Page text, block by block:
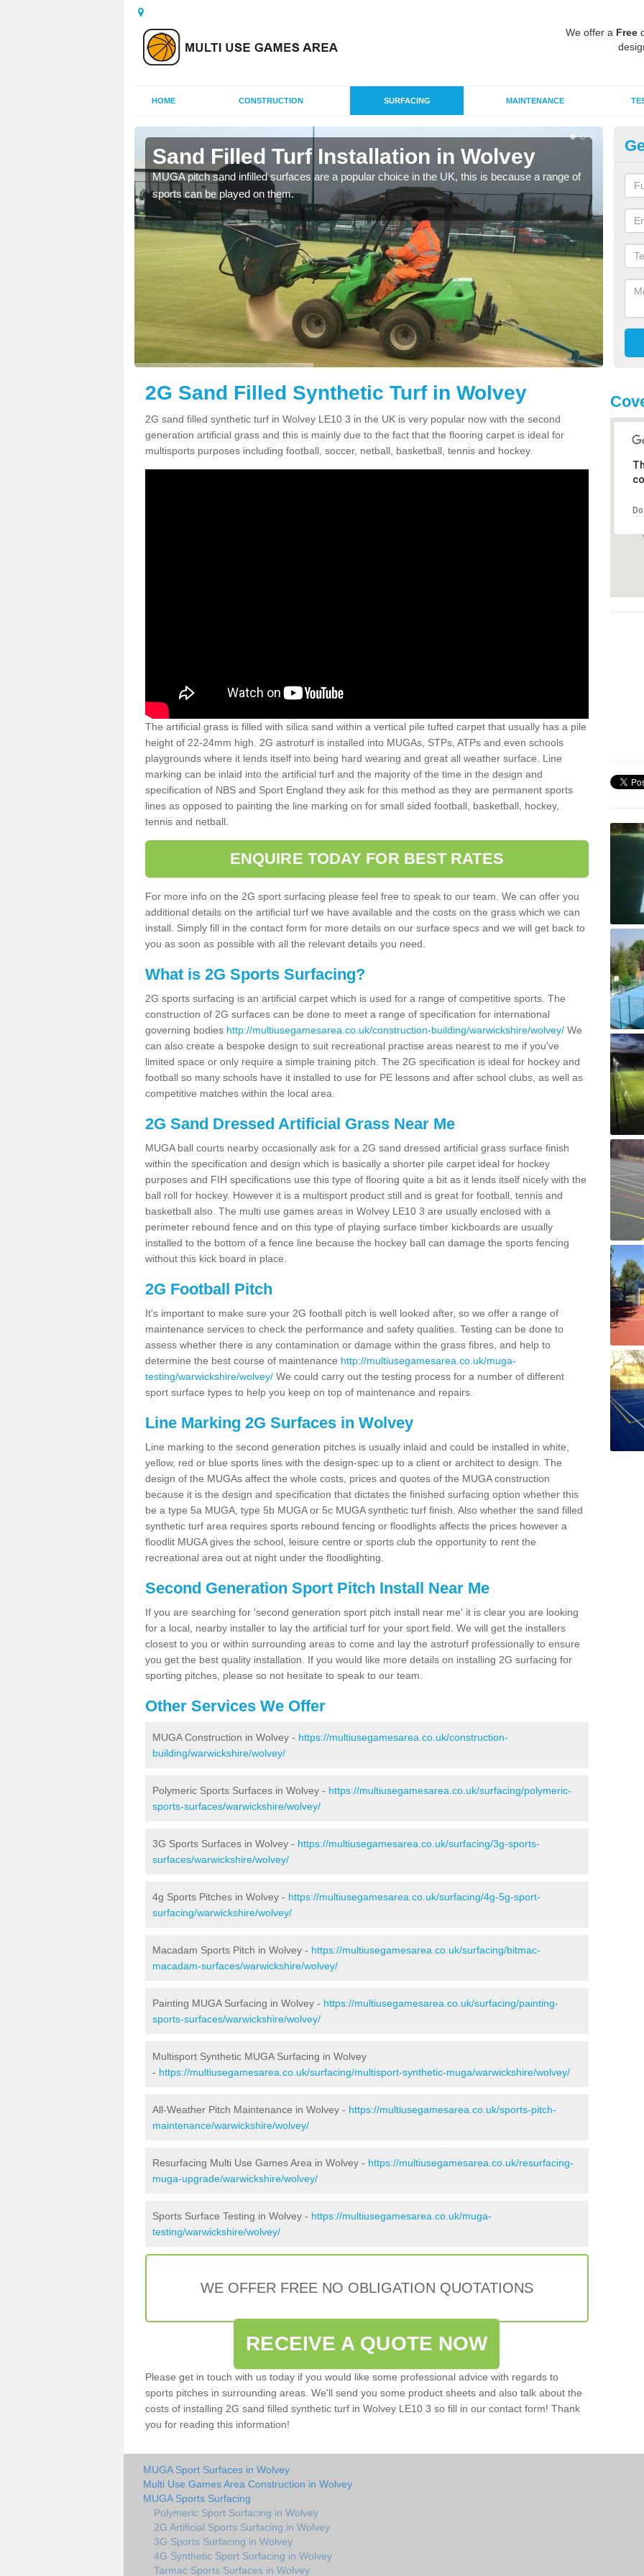
We offer a Free
HOME CONSTRUCTION SURFACING MAINTENANCE
Sand Filled Turf Installation in Wolvey
MUGA pitch sand infilled surfaces are a popular choice in the UK, this is because a range of
sports can be played on them.
2G Sand Filled Synthetic Turf in Wolvey
2G sand filled synthetic turf in Wolvey LE10 3 in the UK is very popular now with the second
generation artificial grass and this is mainly due to the fact that the flooring carpet is ideal for
multisports purposes including football, soccer, netball, basketball, tennis and hockey.
The artificial grass is filled with silica sand within a vertical pile tufted carpet that usually has a pile
height of 22-24mm high. 2G astroturf is installed into MUGAs, STPs, ATPs and even schools
playgrounds where it lends itself into being hard wearing and great all weather surface. Line
marking can be inlaid into the artificial turf and the majority of the time in the design and
specification of NBS and Sport England they ask for this method as they are permanent sports
lines as opposed to painting the line marking on for small sided football, basketball, hockey,
tennis and netball.
ENQUIRE TODAY FOR BEST RATES
For more info on the 2G sport surfacing please feel free to speak to our team. We can offer you
additional details on the artificial turf we have available and the costs on the grass which we can
install. Simply fill in the contact form for more details on our surface specs and we will get back to
you as soon as possible with all the relevant details you need.
What is 2G Sports Surfacing?
2G sports surfacing is an artificial carpet which is used for a range of competitive sports. The
construction of 2G surfaces can be done to meet a range of specification for international
governing bodies http://multiusegamesarea.co.uk/construction-building/warwickshire/wolvey/ We
can also create a bespoke design to suit recreational practise areas nearest to me if you've
limited space or only require a simple training pitch. The 2G specification is ideal for hockey and
football so many schools have it installed to use for PE lessons and after school clubs, as well as
competitive matches within the local area.
2G Sand Dressed Artificial Grass Near Me
MUGA ball courts nearby occasionally ask for a 2G sand dressed artificial grass surface finish
within the specification and design which is basically a shorter pile carpet ideal for hockey
purposes and FIH specifications use this type of flooring quite a bit as it lends itself nicely with the
ball roll for hockey. However it is a multisport product still and is great for football, tennis and
basketball also. The multi use games areas in Wolvey LE10 3 are usually enclosed with a
perimeter rebound fence and on this type of playing surface timber kickboards are usually
installed to the bottom of a fence line because the hockey ball can damage the sports fencing
without this kick board in place.
2G Football Pitch
It's important to make sure your 2G football pitch is well looked after, so we offer a range of
maintenance services to check the performance and safety qualities. Testing can be done to
assess whether there is any contamination or damage within the grass fibres, and help to
determine the best course of maintenance http://multiusegamesarea.co.uk/muga-
testing/warwickshire/wolvey/ We could carry out the testing process for a number of different
sport surface types to help you keep on top of maintenance and repairs.
Line Marking 2G Surfaces in Wolvey
Line marking to the second generation pitches is usually inlaid and could be installed in white,
yellow, red or blue sports lines with the design-spec up to a client or architect to design. The
design of the MUGAs affect the whole costs, prices and quotes of the MUGA construction
because it is the design and specification that dictates the finished surfacing option whether this
be a type 5a MUGA, type 5b MUGA or 5c MUGA synthetic turf finish. Also whether the sand filled
synthetic turf area requires sports rebound fencing or floodlights affects the prices however a
floodlit MUGA gives the school, leisure centre or sports club the opportunity to rent the
recreational area out at night under the floodlighting.
Second Generation Sport Pitch Install Near Me
If you are searching for 'second generation sport pitch install near me' it is clear you are looking
for a local, nearby installer to lay the artificial turf for your sport field. We will get the installers
closest to you or within surrounding areas to come and lay the astroturf professionally to ensure
you get the best quality installation. If you would like more details on installing 2G surfacing for
sporting pitches, please so not hesitate to speak to our team.
Other Services We Offer
MUGA Construction in Wolvey - https://multiusegamesarea.co.uk/construction-
building/warwickshire/wolvey/
Polymeric Sports Surfaces in Wolvey - https://multiusegamesarea.co.uk/surfacing/polymeric-
sports-surfaces/warwickshire/wolvey/
3G Sports Surfaces in Wolvey - https://multiusegamesarea.co.uk/surfacing/3g-sports-
surfaces/warwickshire/wolvey/
4g Sports Pitches in Wolvey - https://multiusegamesarea.co.uk/surfacing/4g-5g-sport-
surfacing/warwickshire/wolvey/
Macadam Sports Pitch in Wolvey - https://multiusegamesarea.co.uk/surfacing/bitmac-
macadam-surfaces/warwickshire/wolvey/
Painting MUGA Surfacing in Wolvey - https://multiusegamesarea.co.uk/surfacing/painting-
sports-surfaces/warwickshire/wolvey/
Multisport Synthetic MUGA Surfacing in Wolvey
- https://multiusegamesarea.co.uk/surfacing/multisport-synthetic-muga/warwickshire/wolvey/
All-Weather Pitch Maintenance in Wolvey - https://multiusegamesarea.co.uk/sports-pitch-
maintenance/warwickshire/wolvey/
Resurfacing Multi Use Games Area in Wolvey - https://multiusegamesarea.co.uk/resurfacing-
muga-upgrade/warwickshire/wolvey/
Sports Surface Testing in Wolvey - https://multiusegamesarea.co.uk/muga-
testing/warwickshire/wolvey/
WE OFFER FREE NO OBLIGATION QUOTATIONS
RECEIVE A QUOTE NOW
Please get in touch with us today if you would like some professional advice with regards to
sports pitches in surrounding areas. We'll send you some product sheets and also talk about the
costs of installing 2G sand filled synthetic turf in Wolvey LE10 3 so fill in our contact form! Thank
you for reading this information!
MUGA Sport Surfaces in Wolvey
Multi Use Games Area Construction in Wolvey
MUGA Sports Surfacing
Polymeric Sport Surfacing in Wolvey
2G Artificial Sports Surfacing in Wolvey
3G Sports Surfacing in Wolvey
4G Synthetic Sport Surfacing in Wolvey
Tarmac Sports Surfaces in Wolvey